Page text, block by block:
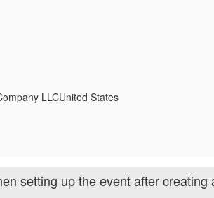
LLCUnited States
setting up the event after creating